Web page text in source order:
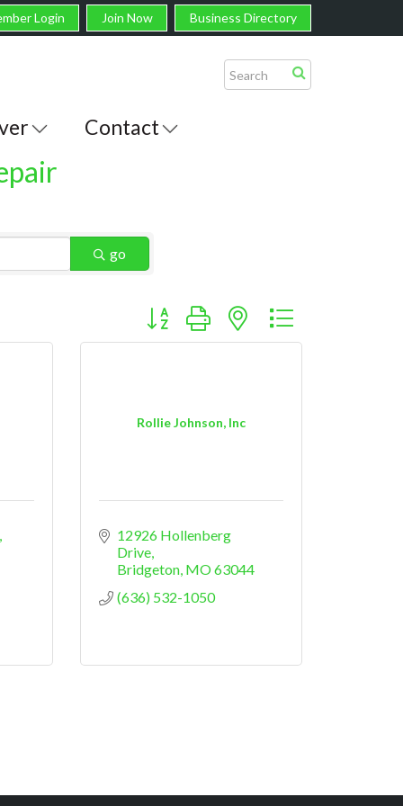
Login Join Now Business Directory
Contact
go
Button group with nested dropdown
Rollie Johnson, Inc
12926 Hollenberg
Drive
Bridgeton MO63044
(636) 532-1050